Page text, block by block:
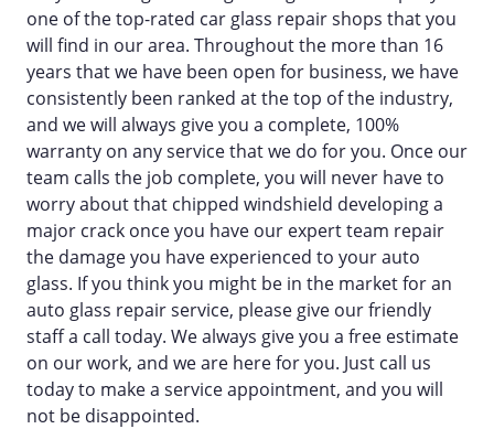
one of the top-rated car glass repair shops that you
will find in our area. Throughout the more than 16
years that we have been open for business, we have
consistently been ranked at the top of the industry,
and we will always give you a complete, 100%
warranty on any service that we do for you. Once our
team calls the job complete, you will never have to
worry about that chipped windshield developing a
major crack once you have our expert team repair
the damage you have experienced to your auto
glass. If you think you might be in the market for an
auto glass repair service, please give our friendly
staff a call today. We always give you a free estimate
on our work, and we are here for you. Just call us
today to make a service appointment, and you will
not be disappointed.